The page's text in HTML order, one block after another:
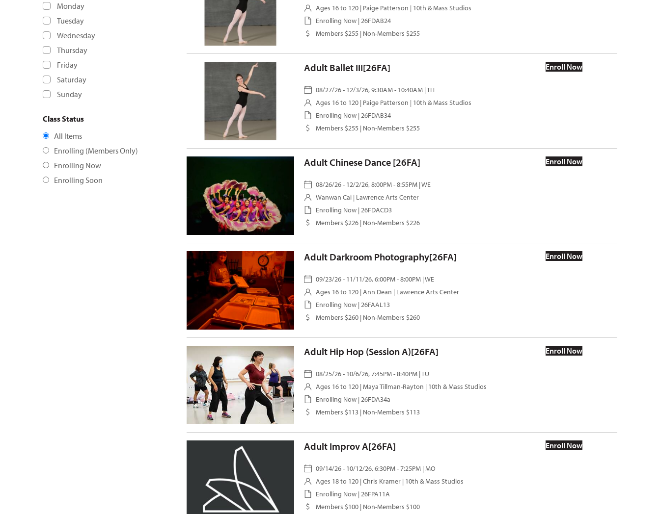
Monday
Tuesday
Wednesday
Thursday
Friday
Saturday
Sunday
Class Status
All Items
Enrolling (Members Only)
Enrolling Now
Enrolling Soon
Ages 16 to 120 | Paige Patterson | 10th & Mass Studios
Enrolling Now | 26FDAB24
Members $255 | Non-Members $255
Adult Ballet III[26FA]
08/27/26 - 12/3/26, 9:30AM - 10:40AM | TH
Ages 16 to 120 | Paige Patterson | 10th & Mass Studios
Enrolling Now | 26FDAB34
Members $255 | Non-Members $255
Enroll Now
Adult Chinese Dance [26FA]
08/26/26 - 12/2/26, 8:00PM - 8:55PM | WE
Wanwan Cai | Lawrence Arts Center
Enrolling Now | 26FDACD3
Members $226 | Non-Members $226
Enroll Now
Adult Darkroom Photography[26FA]
09/23/26 - 11/11/26, 6:00PM - 8:00PM | WE
Ages 16 to 120 | Ann Dean | Lawrence Arts Center
Enrolling Now | 26FAAL13
Members $260 | Non-Members $260
Enroll Now
Adult Hip Hop (Session A)[26FA]
08/25/26 - 10/6/26, 7:45PM - 8:40PM | TU
Ages 16 to 120 | Maya Tillman-Rayton | 10th & Mass Studios
Enrolling Now | 26FDA34a
Members $113 | Non-Members $113
Enroll Now
Adult Improv A[26FA]
09/14/26 - 10/12/26, 6:30PM - 7:25PM | MO
Ages 18 to 120 | Chris Kramer | 10th & Mass Studios
Enrolling Now | 26FPA11A
Members $100 | Non-Members $100
Enroll Now